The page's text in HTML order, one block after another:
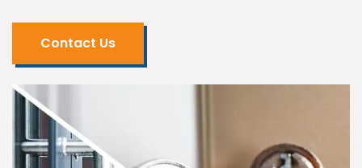
Contact Us